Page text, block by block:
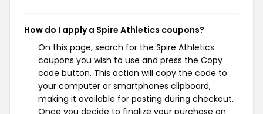
How do I apply a Spire Athletics coupons?
On this page, search for the Spire Athletics
coupons you wish to use and press the Copy
code button. This action will copy the code to
your computer or smartphones clipboard,
making it available for pasting during checkout.
Once you decide to finalize your purchase on